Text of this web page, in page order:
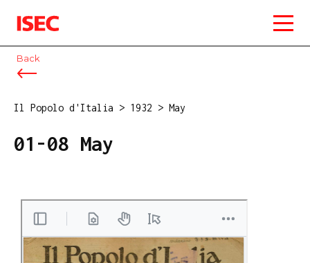
ISEC
Back
Il Popolo d'Italia > 1932 > May
01-08 May